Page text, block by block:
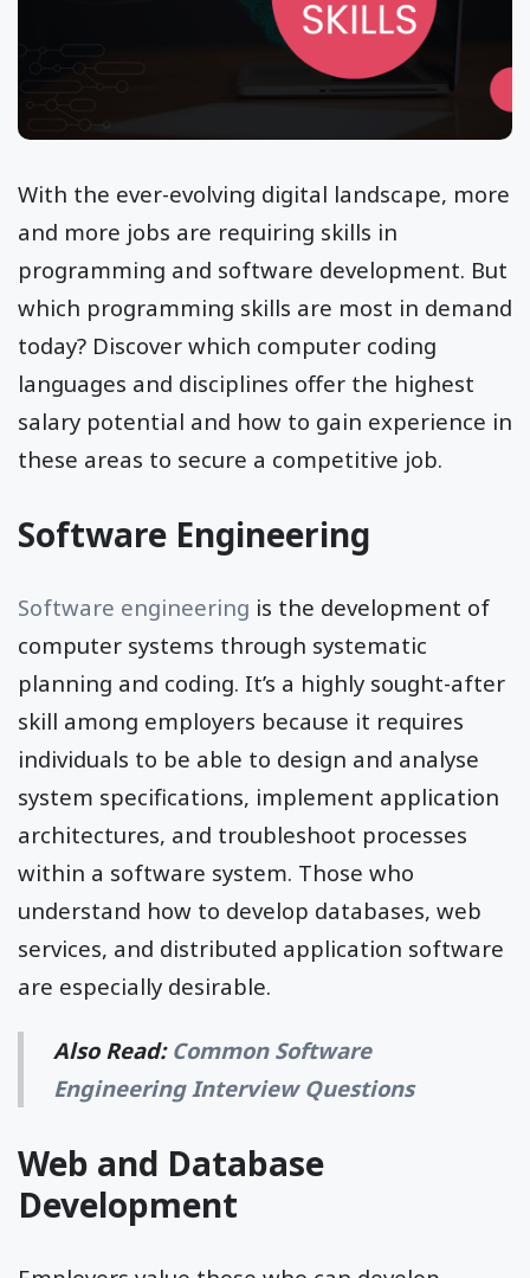
With the ever-evolving digital landscape, more
and more jobs are requiring skills in
programming and software development. But
which programming skills are most in demand
today? Discover which computer coding
languages and disciplines offer the highest
salary potential and how to gain experience in
these areas to secure a competitive job.
Software Engineering
Software engineering is the development of
computer systems through systematic
planning and coding. It’s a highly sought-after
skill among employers because it requires
individuals to be able to design and analyse
system specifications, implement application
architectures, and troubleshoot processes
within a software system. Those who
understand how to develop databases, web
services, and distributed application software
are especially desirable.
Also Read: Common Software
Engineering Interview Questions
Web and Database
Development